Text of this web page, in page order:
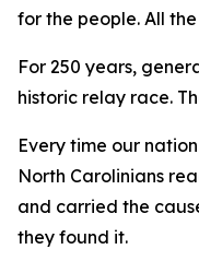
for the people. All
For 250 years,
historic relay race.
Every time our
North Carolinians
and carried the
they found it.